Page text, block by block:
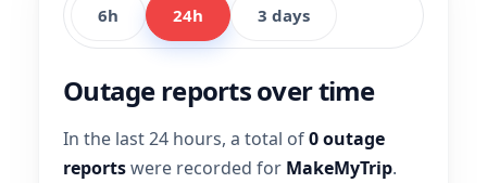
6h 24h 3 days
Outage reports over time
In the last 24 hours, a total of0 outage
reportswere recorded for MakeMyTrip.